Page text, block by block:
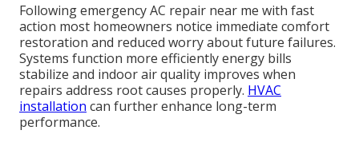
Following emergency AC repair near me with fast
action most homeowners notice immediate comfort
restoration and reduced worry about future failures.
Systems function more efficiently energy bills
stabilize and indoor air quality improves when
repairs address root causes properly. HVAC
installation can further enhance long-term
performance.